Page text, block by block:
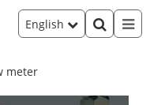
English
meter